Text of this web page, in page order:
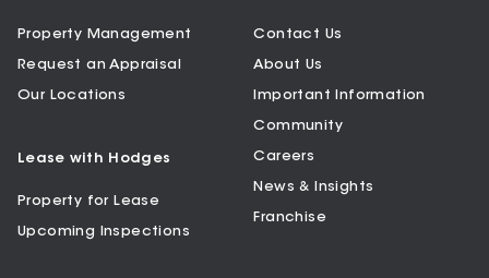
Property Management
Request an Appraisal
Our Locations
Lease with Hodges
Property for Lease
Upcoming Inspections
Contact Us
About Us
Important Information
Community
Careers
News & Insights
Franchise